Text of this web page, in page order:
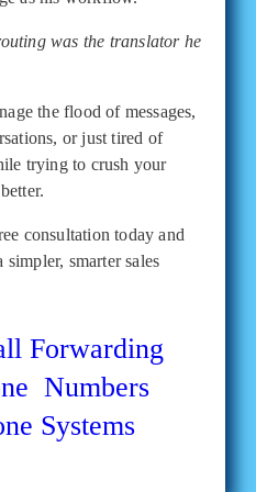
was the translator he
the flood of messages,
or just tired of
trying to crush your
consultation today and
smarter sales
Forwarding
Numbers
Systems